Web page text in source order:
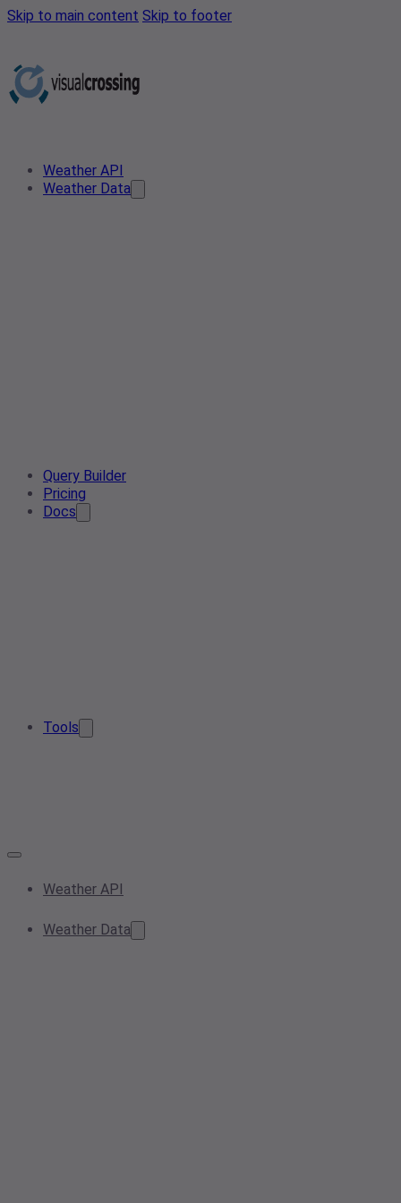
Skip to main content Skip to footer
Weather API
Weather Data
Query Builder
Pricing
Docs
Tools
Weather API
Weather Data